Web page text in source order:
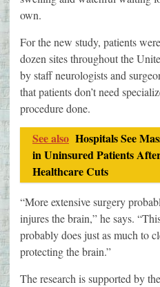
own.
For the new study, patients
dozen sites throughout the
by staff neurologists and
that patients don’t need
procedure done.
See also Hospitals See
in Uninsured Patients
Healthcare Cuts
“More extensive surgery
injures the brain,” he says.
probably does just as much to
protecting the brain.”
The research is supported by